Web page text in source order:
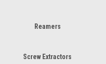
Reamers
Screw Extractors